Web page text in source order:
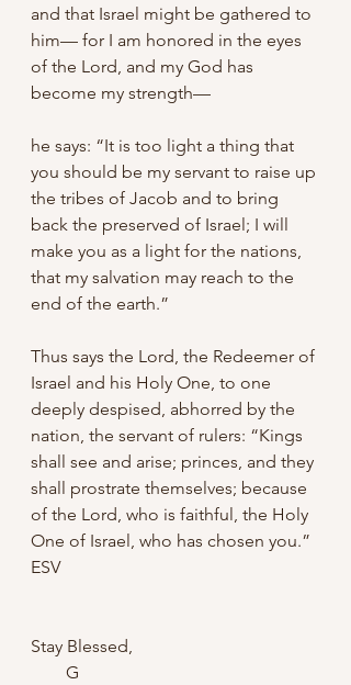
and that Israel might be gathered to
him— for I am honored in the eyes
of the Lord, and my God has
become my strength—
he says: “It is too light a thing that
you should be my servant to raise up
the tribes of Jacob and to bring
back the preserved of Israel; I will
make you as a light for the nations,
that my salvation may reach to the
end of the earth.”
Thus says the Lord, the Redeemer of
Israel and his Holy One, to one
deeply despised, abhorred by the
nation, the servant of rulers: “Kings
shall see and arise; princes, and they
shall prostrate themselves; because
of the Lord, who is faithful, the Holy
One of Israel, who has chosen you.”
ESV‬‬
Stay Blessed,
        G